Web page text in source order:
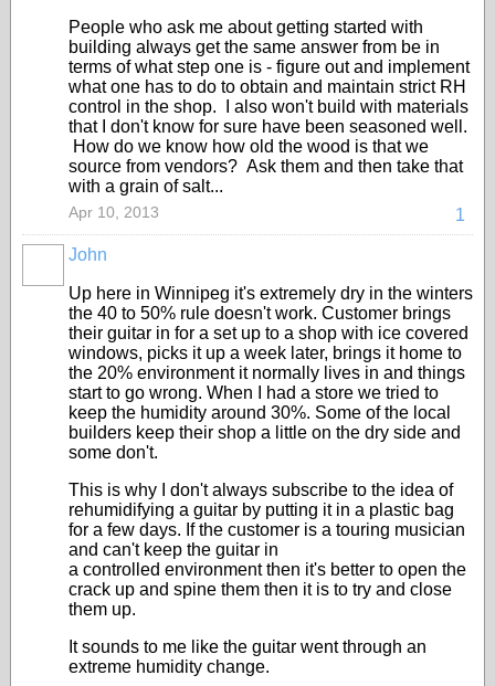
People who ask me about getting started with
building always get the same answer from be in
terms of what step one is - figure out and implement
what one has to do to obtain and maintain strict RH
control in the shop. I also won't build with materials
that I don't know for sure have been seasoned well.
How do we know how old the wood is that we
source from vendors? Ask them and then take that
with a grain of salt...
1
Apr 10, 2013
John
Up here in Winnipeg it's extremely dry in the winters
the 40 to 50% rule doesn't work. Customer brings
their guitar in for a set up to a shop with ice covered
windows, picks it up a week later, brings it home to
the 20% environment it normally lives in and things
start to go wrong. When I had a store we tried to
keep the humidity around 30%. Some of the local
builders keep their shop a little on the dry side and
some don't.
This is why I don't always subscribe to the idea of
rehumidifying a guitar by putting it in a plastic bag
for a few days. If the customer is a touring musician
and can't keep the guitar in
a controlled environment then it's better to open the
crack up and spine them then it is to try and close
them up.
It sounds to me like the guitar went through an
extreme humidity change.